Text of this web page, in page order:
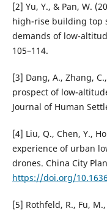
[2] Yu, Y., & Pan, W.
high-rise building top
demands of low-
105–114.
[3] Dang, A., Zhang,
prospect of low-
Journal of Human
[4] Liu, Q., Chen, Y.,
experience of urban
drones. China City
https://doi.org/
[5] Rothfeld, R., Fu,